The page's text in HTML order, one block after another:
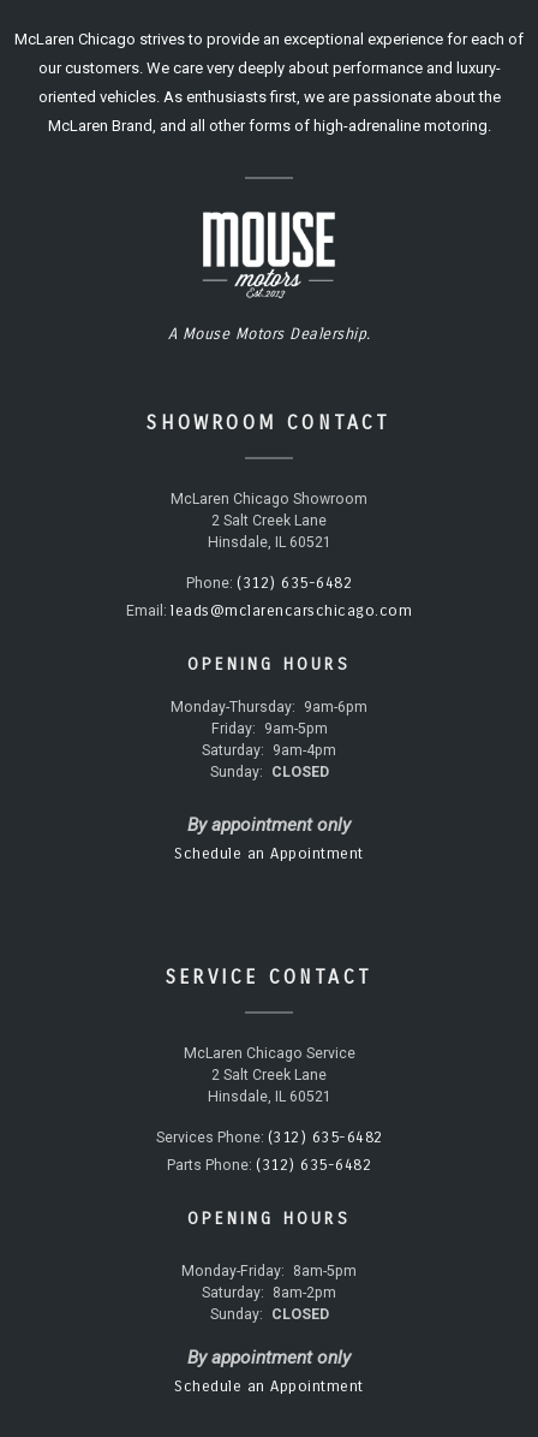
McLaren Chicago strives to provide an exceptional experience for each of
our customers. We care very deeply about performance and luxury-
oriented vehicles. As enthusiasts first, we are passionate about the
McLaren Brand, and all other forms of high-adrenaline motoring.
A Mouse Motors Dealership.
SHOWROOM CONTACT
McLaren Chicago Showroom
2 Salt Creek Lane
Hinsdale, IL 60521
Phone: (312) 635-6482
Email: leads@mclarencarschicago.com
OPENING HOURS
Monday-Thursday:
9am-6pm
Friday:
9am-5pm
Saturday:
9am-4pm
Sunday:
CLOSED
By appointment only
Schedule an Appointment
SERVICE CONTACT
McLaren Chicago Service
2 Salt Creek Lane
Hinsdale, IL 60521
Services Phone: (312) 635-6482
Parts Phone: (312) 635-6482
OPENING HOURS
Monday-Friday:
8am-5pm
Saturday:
8am-2pm
Sunday:
CLOSED
By appointment only
Schedule an Appointment